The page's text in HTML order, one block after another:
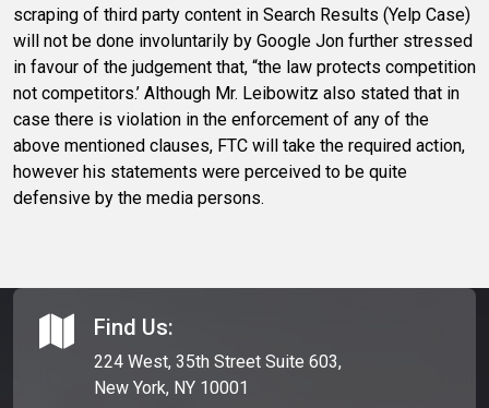
scraping of third party content in Search Results (Yelp Case)
will not be done involuntarily by Google Jon further stressed
in favour of the judgement that, “the law protects competition
not competitors.’ Although Mr. Leibowitz also stated that in
case there is violation in the enforcement of any of the
above mentioned clauses, FTC will take the required action,
however his statements were perceived to be quite
defensive by the media persons.
Find Us:
224 West, 35th Street Suite 603,
New York, NY 10001